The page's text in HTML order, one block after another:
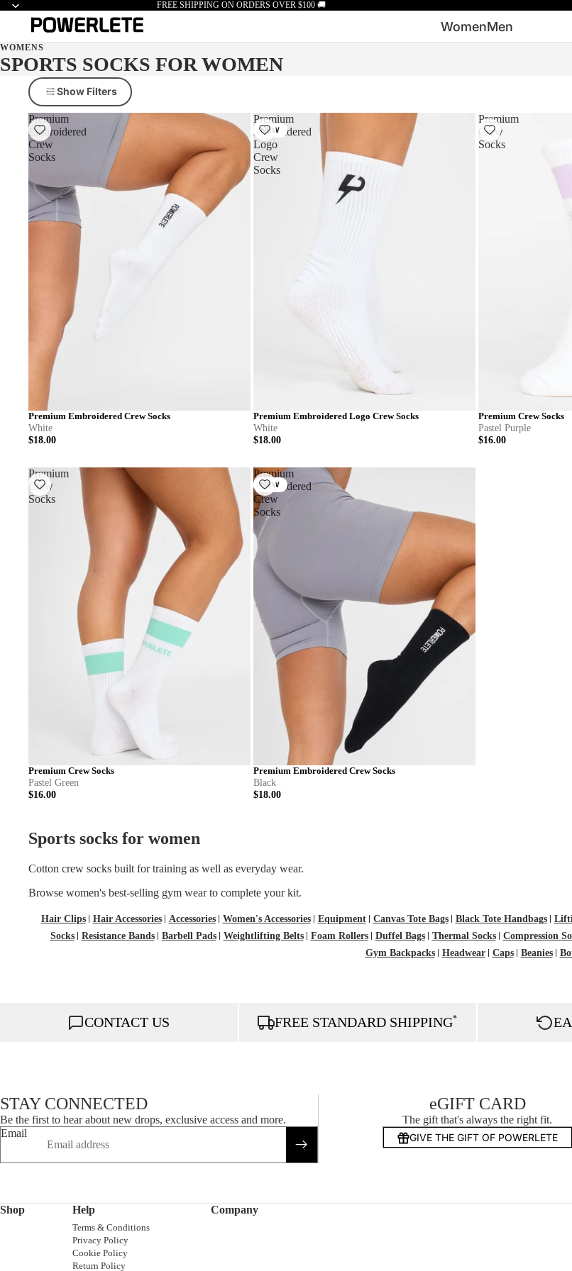
FREE SHIPPING ON ORDERS OVER $100 🚚
WomenMen
WOMENS
SPORTS SOCKS FOR WOMEN
Show Filters
Premium
Embroidered
Crew
Socks
Premium Embroidered Crew Socks
$18.00
White
Premium
Embroidered
Logo
Crew
Socks
NEW
Premium Embroidered Logo Crew Socks
$18.00
White
Premium
Crew
Socks
Premium Crew Socks
$16.00
Pastel Purple
Premium
Crew
Socks
Premium Crew Socks
$16.00
Pastel Green
Premium
Embroidered
Crew
Socks
NEW
Premium Embroidered Crew Socks
$18.00
Black
Sports socks for women
Cotton crew socks built for training as well as everyday wear.
Browse women's best-selling gym wearto complete your kit.
Hair Clips Hair Accessories Accessories Women's Accessories Equipment Canvas Tote Bags Black Tote Handbags
Socks
Resistance Bands Barbell Pads Weightlifting Belts Foam Rollers Duffel Bags Thermal Socks Compression
Gym Backpacks
Headwear Caps Beanies
CONTACT US FREE STANDARD SHIPPING*
STAY CONNECTED
Be the first to hear about new drops, exclusive access and more.
Email
eGIFT CARD
The gift that's always the right fit.
GIVE THE GIFT OF POWERLETE
Shop Help
Terms & Conditions
Privacy Policy
Cookie Policy
Return Policy
Company